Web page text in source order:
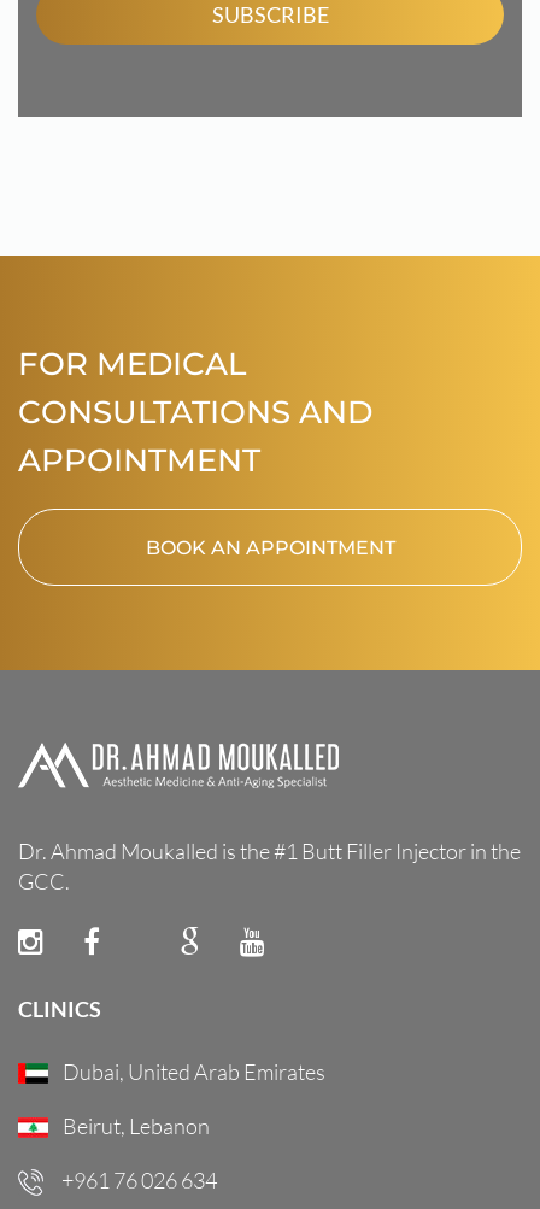
FOR MEDICAL
CONSULTATIONS AND
APPOINTMENT
BOOK AN APPOINTMENT
Dr. Ahmad Moukalled is the #1 Butt Filler Injector in the
GCC.
CLINICS
Dubai, United Arab Emirates
Beirut, Lebanon
+961 76 026 634